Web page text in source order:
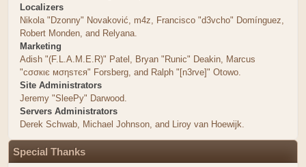
Localizers
Nikola "Dzonny" Novaković, m4z, Francisco "d3vcho" Domínguez,
Robert Monden, and Relyana.
Marketing
Adish "(F.L.A.M.E.R)" Patel, Bryan "Runic" Deakin, Marcus
"cσσкιє мσηѕтєя" Forsberg, and Ralph "[n3rve]" Otowo.
Site Administrators
Jeremy "SleePy" Darwood.
Servers Administrators
Derek Schwab, Michael Johnson, and Liroy van Hoewijk.
Special Thanks